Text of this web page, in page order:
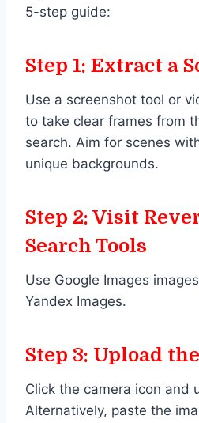
5-step guide:
Step 1: Extract a
Use a screenshot tool or
to take clear frames from
search. Aim for scenes
unique backgrounds.
Step 2: Visit
Search Tools
Use Google Images
Yandex Images.
Step 3: Upload
Click the camera icon and
Alternatively, paste the